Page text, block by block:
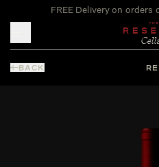
FREE Delivery on
BACK